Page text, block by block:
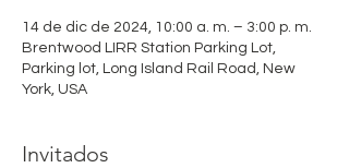
14 de dic de 2024, 10:00 a. m. – 3:00 p. m.
Brentwood LIRR Station Parking Lot,
Parking lot, Long Island Rail Road, New
York, USA
Invitados